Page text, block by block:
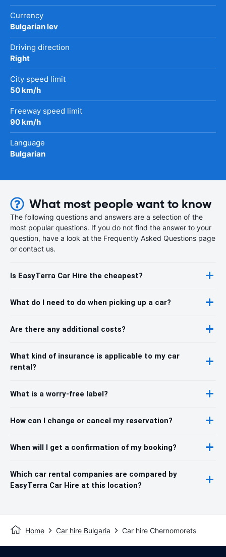
Currency
Bulgarian lev
Driving direction
Right
City speed limit
50 km/h
Freeway speed limit
90 km/h
Language
Bulgarian
What most people want to know
The following questions and answers are a selection of the
most popular questions. If you do not find the answer to your
question, have a look at the Frequently Asked Questions page
or contact us.
Is EasyTerra Car Hire the cheapest?
What do I need to do when picking up a car?
Are there any additional costs?
What kind of insurance is applicable to my car
rental?
What is a worry-free label?
How can I change or cancel my reservation?
When will I get a confirmation of my booking?
Which car rental companies are compared by
EasyTerra Car Hire at this location?
Home Car hire Bulgaria Car hire Chernomorets